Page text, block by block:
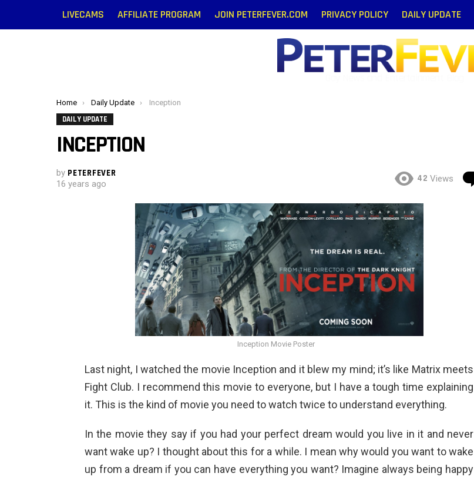
LIVECAMS AFFILIATE PROGRAM JOIN PETERFEVER.COM PRIVACY POLICY DAILY UPDATE
You are here:
Home Daily Update Inception
DAILY UPDATE
INCEPTION
by PETERFEVER
16 years ago
42 Views
Inception Movie Poster
Last night, I watched the movie Inception and it blew my mind; it’s like Matrix meets
Fight Club. I recommend this movie to everyone, but I have a tough time explaining
it. This is the kind of movie you need to watch twice to understand everything.
In the movie they say if you had your perfect dream would you live in it and never
want wake up? I thought about this for a while. I mean why would you want to wake
up from a dream if you can have everything you want? Imagine always being happy